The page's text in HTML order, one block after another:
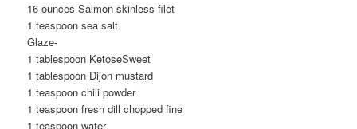
16 ounces Salmon skinless filet
1 teaspoon sea salt
Glaze-
1 tablespoon KetoseSweet
1 tablespoon Dijon mustard
1 teaspoon chili powder
1 teaspoon fresh dill chopped fine
1 teaspoon water